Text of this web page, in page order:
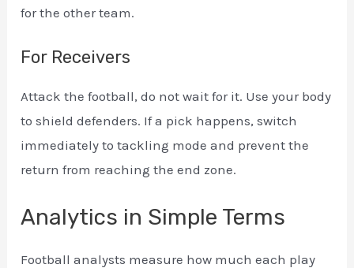
for the other team.
For Receivers
Attack the football, do not wait for it. Use your body
to shield defenders. If a pick happens, switch
immediately to tackling mode and prevent the
return from reaching the end zone.
Analytics in Simple Terms
Football analysts measure how much each play